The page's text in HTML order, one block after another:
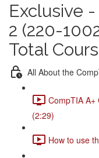
Exclusive -
2 (220-
Total
All About the
CompTIA
(2:29)
How to use